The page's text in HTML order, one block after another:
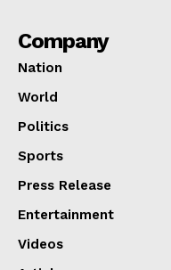
Company
Nation
World
Politics
Sports
Press Release
Entertainment
Videos